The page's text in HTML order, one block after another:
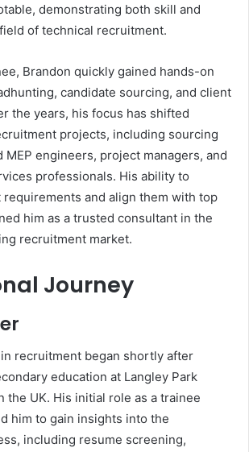
demonstrating both skill and
of technical recruitment.
Brandon quickly gained hands-on
candidate sourcing, and client
the years, his focus has shifted
projects, including sourcing
MEP engineers, project managers, and
professionals. His ability to
and align them with top
him as a trusted consultant in the
recruitment market.
Journey
in recruitment began shortly after
education at Langley Park
the UK. His initial role as a trainee
him to gain insights into the
including resume screening,